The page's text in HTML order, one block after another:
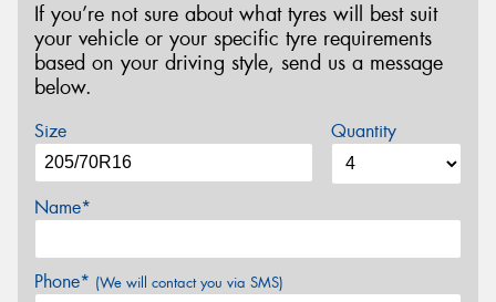
If you’re not sure about what tyres will best suit
your vehicle or your specific tyre requirements
based on your driving style, send us a message
below.
Size Quantity
Name*
Phone* (We will contact you via SMS)